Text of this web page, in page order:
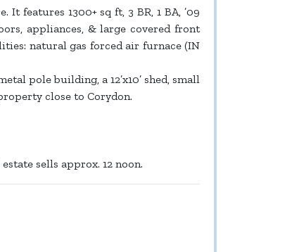
features 1300+ sq ft, 3 BR, 1 BA, ’09
appliances, & large covered front
natural gas forced air furnace (IN
pole building, a 12’x10’ shed, small
close to Corydon.
sells approx. 12 noon.